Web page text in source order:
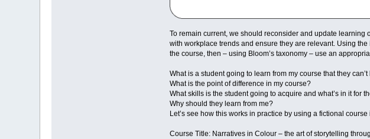
To remain current, we should reconsider and update learning
with workplace trends and ensure they are relevant. Using
the course, then – using Bloom’s taxonomy – use an
What is a student going to learn from my course that they
What is the point of difference in my course?
What skills is the student going to acquire and what’s in it for
Why should they learn from me?
Let’s see how this works in practice by using a fictional course
Course Title: Narratives in Colour – the art of storytelling